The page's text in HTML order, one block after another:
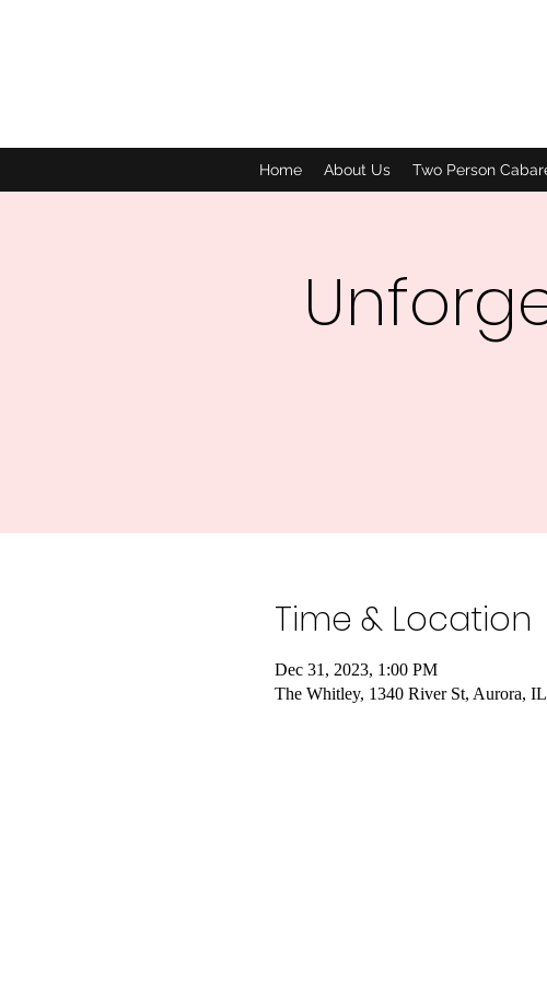
Home About Us Two Person
Time & Location
Dec 31, 2023, 1:00 PM
The Whitley, 1340 River St, Aurora,